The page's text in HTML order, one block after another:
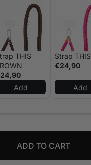
THIS
Add
Strap THIS
€24,90
Add
ADD TO CART